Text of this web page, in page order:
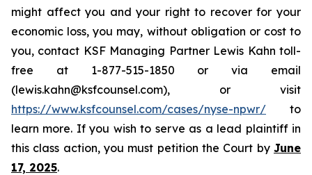
might affect you and your right to recover for your
economic loss, you may, without obligation or cost to
you, contact KSF Managing Partner Lewis Kahn toll-
free at 1-877-515-1850 or via email
(lewis.kahn@ksfcounsel.com), or visit
https://www.ksfcounsel.com/cases/nyse-npwr/ to
learn more. If you wish to serve as a lead plaintiff in
this class action, you must petition the Court by June
17, 2025.